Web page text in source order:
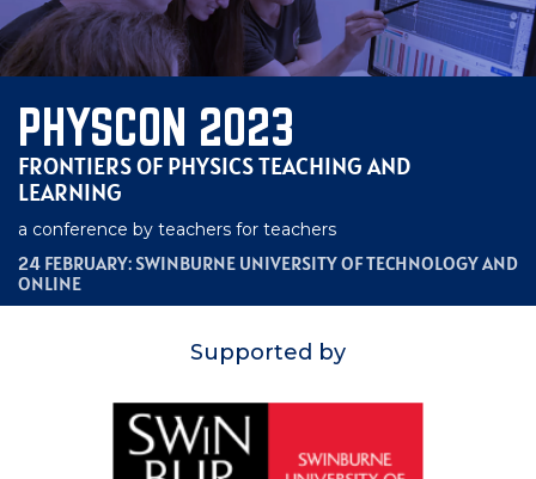
PHYSCON 2023
FRONTIERS OF PHYSICS TEACHING AND
LEARNING
a conference by teachers for teachers
24 FEBRUARY: SWINBURNE UNIVERSITY OF TECHNOLOGY AND
ONLINE
Supported by